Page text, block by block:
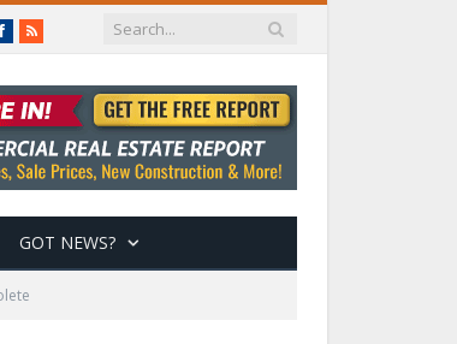
Facebook
RSS
GOT NEWS?